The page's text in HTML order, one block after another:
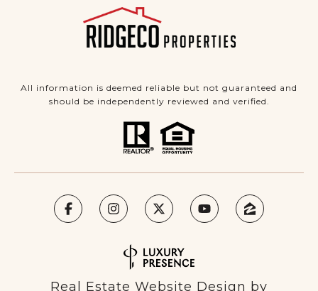
All information is deemed reliable but not guaranteed and
should be independently reviewed and verified.
Real Estate Website Design by